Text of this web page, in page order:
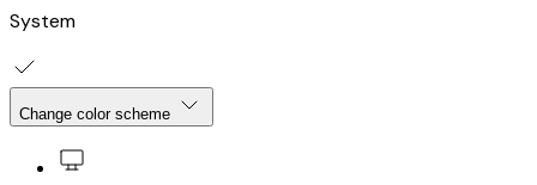
System
Change color scheme